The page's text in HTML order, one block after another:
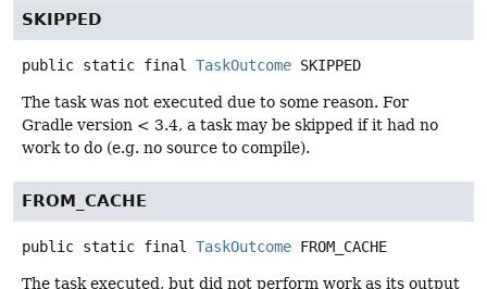
SKIPPED
public static final TaskOutcome SKIPPED
The task was not executed due to some reason. For
Gradle version < 3.4, a task may be skipped if it had no
work to do (e.g. no source to compile).
FROM_CACHE
public static final TaskOutcome FROM_CACHE
The task executed, but did not perform work as its output